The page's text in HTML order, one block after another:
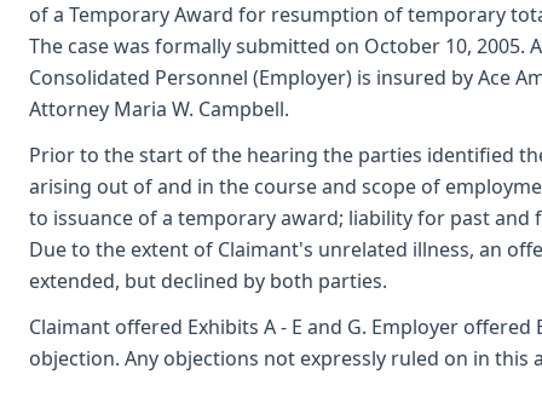
of a Temporary Award for resumption of temporary
The case was formally submitted on October 10, 2005.
Consolidated Personnel (Employer) is insured by Ace
Attorney Maria W. Campbell.
Prior to the start of the hearing the parties identified
arising out of and in the course and scope of
to issuance of a temporary award; liability for past
Due to the extent of Claimant's unrelated illness, an
extended, but declined by both parties.
Claimant offered Exhibits A - E and G. Employer
objection. Any objections not expressly ruled on in this